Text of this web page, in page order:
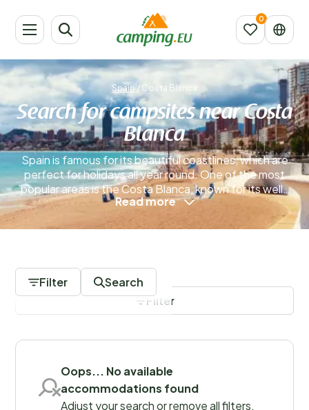
Spain / Costa Blanca
Search for campsites near Costa
Blanca
Spain is famous for its beautiful coastlines, which are
perfect for holidays all year round. One of the most
popular areas is the Costa Blanca, known for its well-
loved seaside resorts that have attracted visitors for
many years. If you're considering your next getaway,
exploring a campsite on the Costa Blanca could be an
Read more
Filter Search
Save filters
Filter
Oops... No available
accommodations found
Adjust your search or remove all filters.